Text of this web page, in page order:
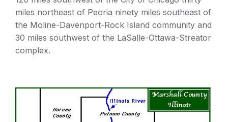
miles northeast of Peoria ninety miles southeast of
the Moline-Davenport-Rock Island community and
30 miles southwest of the LaSalle-Ottawa-Streator
complex.